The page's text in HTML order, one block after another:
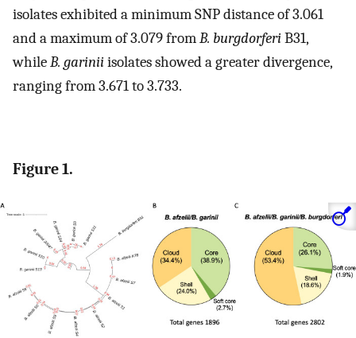
isolates exhibited a minimum SNP distance of 3.061
and a maximum of 3.079 fromB. burgdorferiB31,
whileB. gariniiisolates showed a greater divergence,
ranging from 3.671 to 3.733.
Figure 1.